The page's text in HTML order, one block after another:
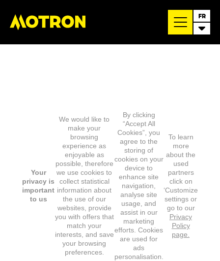
FR
Your
privacy is
important
to us
We would like to
make your
browsing
experience as
enjoyable as
possible, therefore
we use cookies to
collect statistical
information about
the use of our
websites, provide
you with offers that
match your
interests, and save
your browsing
preferences.
By clicking
“Accept All
Cookies”, you
agree to the
storing of
cookies on your
device to
enhance site
navigation,
analyse site
usage, and
assist in our
marketing
efforts. Cookies
are used for
ads
personalisation.
To learn
more
about the
used
partners
click on
‘Customize
settings or
go to our
Privacy
Policy
page.